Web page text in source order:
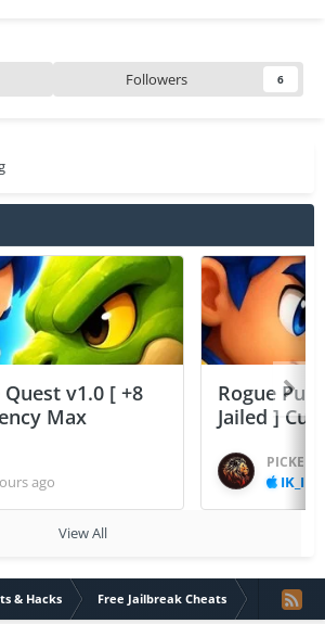
Followers 6
v1.0 [ +8
Max
ago
Rogue
Jailed ]
PICKED
IK_IK
View All
& Hacks Free Jailbreak Cheats SD